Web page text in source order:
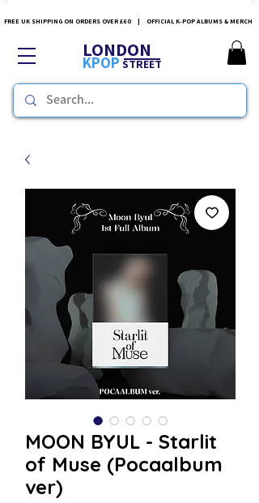
FREE UK SHIPPING ON ORDERS OVER £60 | OFFICIAL K-POP ALBUMS & MERCH
LONDON
KPOPSTREET
MOON BYUL - Starlit
of Muse (Pocaalbum
ver)